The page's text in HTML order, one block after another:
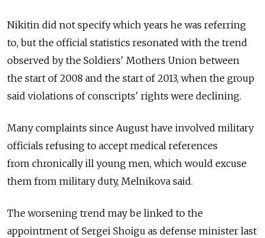
Nikitin did not specify which years he was referring
to, but the official statistics resonated with the trend
observed by the Soldiers' Mothers Union between
the start of 2008 and the start of 2013, when the group
said violations of conscripts' rights were declining.
Many complaints since August have involved military
officials refusing to accept medical references
from chronically ill young men, which would excuse
them from military duty, Melnikova said.
The worsening trend may be linked to the
appointment of Sergei Shoigu as defense minister last